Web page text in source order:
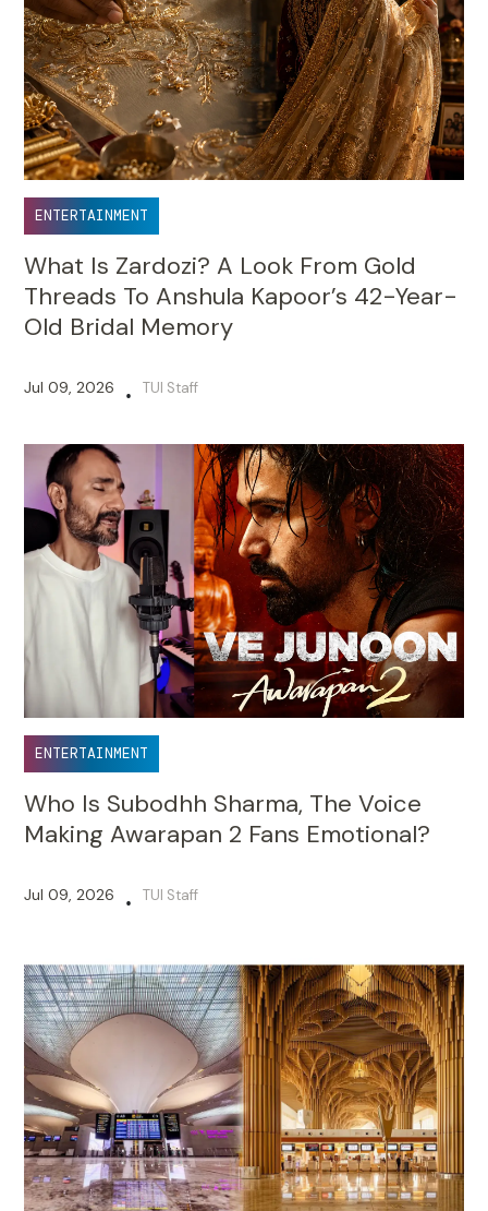
ENTERTAINMENT
What Is Zardozi? A Look From Gold
Threads To Anshula Kapoor’s 42-Year-
Old Bridal Memory
Jul 09, 2026 • TUI Staff
ENTERTAINMENT
Who Is Subodhh Sharma, The Voice
Making Awarapan 2 Fans Emotional?
Jul 09, 2026 • TUI Staff